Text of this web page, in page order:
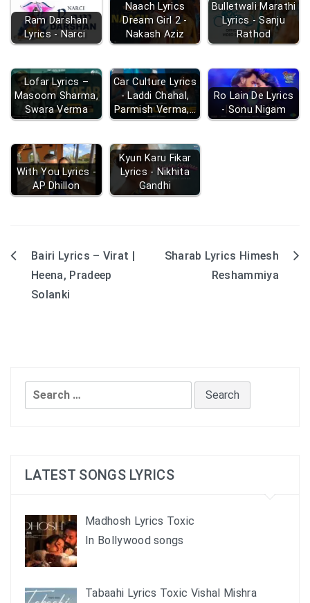
Ram Darshan
Lyrics - Narci
Naach Lyrics
Dream Girl 2 -
Nakash Aziz
Bulletwali Marathi
Lyrics - Sanju
Rathod
Lofar Lyrics –
Masoom Sharma,
Swara Verma
Car Culture Lyrics
- Laddi Chahal,
Parmish Verma,…
Ro Lain De Lyrics
- Sonu Nigam
With You Lyrics -
AP Dhillon
Kyun Karu Fikar
Lyrics - Nikhita
Gandhi
Post
navigation
Bairi Lyrics – Virat |
Heena, Pradeep
Solanki
Sharab Lyrics Himesh
Reshammiya
Search
for:
LATEST SONGS LYRICS
Madhosh Lyrics Toxic
In Bollywood songs
Tabaahi Lyrics Toxic Vishal Mishra